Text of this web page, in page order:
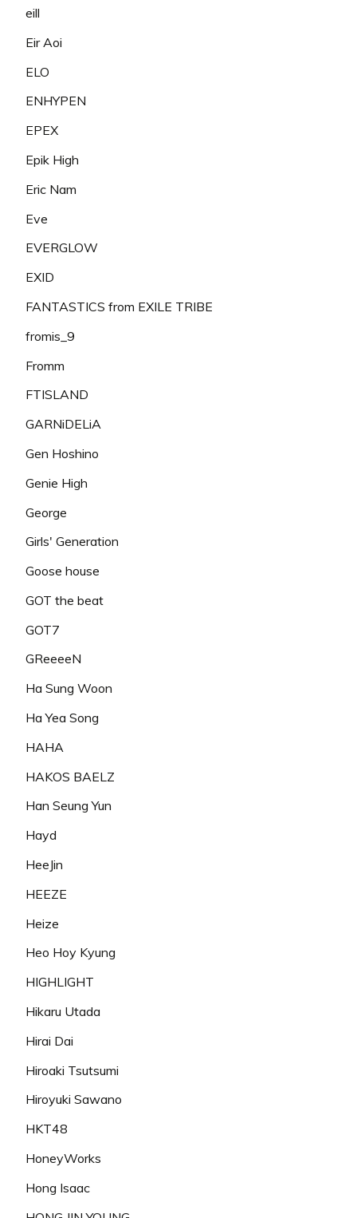
eill
Eir Aoi
ELO
ENHYPEN
EPEX
Epik High
Eric Nam
Eve
EVERGLOW
EXID
FANTASTICS from EXILE TRIBE
fromis_9
Fromm
FTISLAND
GARNiDELiA
Gen Hoshino
Genie High
George
Girls' Generation
Goose house
GOT the beat
GOT7
GReeeeN
Ha Sung Woon
Ha Yea Song
HAHA
HAKOS BAELZ
Han Seung Yun
Hayd
HeeJin
HEEZE
Heize
Heo Hoy Kyung
HIGHLIGHT
Hikaru Utada
Hirai Dai
Hiroaki Tsutsumi
Hiroyuki Sawano
HKT48
HoneyWorks
Hong Isaac